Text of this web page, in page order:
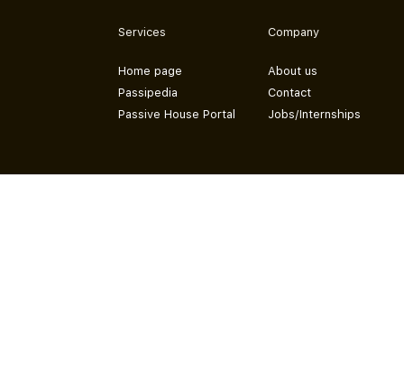
Services
Home page
Passipedia
Passive House Portal
Company
About us
Contact
Jobs/Internships